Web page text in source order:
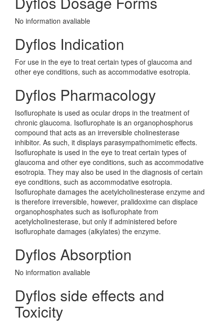
No information avaliable
Dyflos Indication
For use in the eye to treat certain types of glaucoma and
other eye conditions, such as accommodative esotropia.
Dyflos Pharmacology
Isoflurophate is used as ocular drops in the treatment of
chronic glaucoma. Isoflurophate is an organophosphorus
compound that acts as an irreversible cholinesterase
inhibitor. As such, it displays parasympathomimetic effects.
Isoflurophate is used in the eye to treat certain types of
glaucoma and other eye conditions, such as accommodative
esotropia. They may also be used in the diagnosis of certain
eye conditions, such as accommodative esotropia.
Isoflurophate damages the acetylcholinesterase enzyme and
is therefore irreversible, however, pralidoxime can displace
organophosphates such as isoflurophate from
acetylcholinesterase, but only if administered before
isoflurophate damages (alkylates) the enzyme.
Dyflos Absorption
No information avaliable
Dyflos side effects and
Toxicity